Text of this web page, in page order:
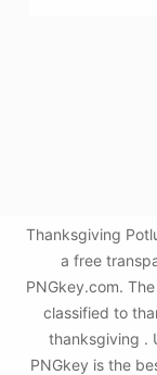
Thanksgiving
a free
PNGkey.com.
classified to
thanksgiving .
PNGkey is the